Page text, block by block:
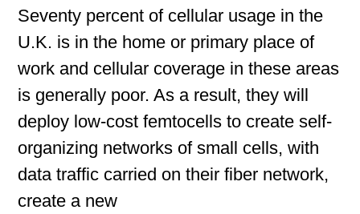
Seventy percent of cellular usage in the
U.K. is in the home or primary place of
work and cellular coverage in these areas
is generally poor. As a result, they will
deploy low-cost femtocells to create self-
organizing networks of small cells, with
data traffic carried on their fiber network,
create a new